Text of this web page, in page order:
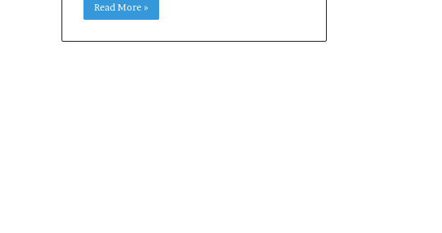
Read More »